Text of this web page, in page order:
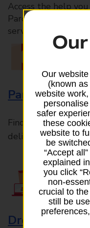
Access the help
Parcelforce
services available in-
Parcels and
Find the right
delivery enquiries
Drop & Go
Our
(known
website
safer
these
website to
be
“Accept
explained
you click
non-
crucial to
still be